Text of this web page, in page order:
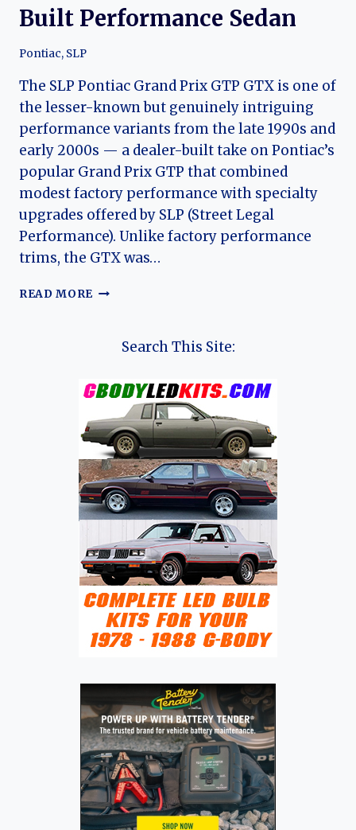
Built Performance Sedan
Pontiac, SLP
The SLP Pontiac Grand Prix GTP GTX is one of
the lesser-known but genuinely intriguing
performance variants from the late 1990s and
early 2000s — a dealer-built take on Pontiac’s
popular Grand Prix GTP that combined
modest factory performance with specialty
upgrades offered by SLP (Street Legal
Performance). Unlike factory performance
trims, the GTX was…
READ MORE 1997–
PONTIAC
GTP
EVOLUTION
OF
A
RARE
DEALER-
BUILT
PERFORMANCE
SEDAN
Search This Site: